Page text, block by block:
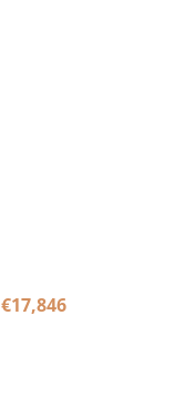
€17,846